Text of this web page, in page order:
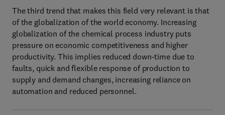
The third trend that makes this field very relevant is that
of the globalization of the world economy. Increasing
globalization of the chemical process industry puts
pressure on economic competitiveness and higher
productivity. This implies reduced down-time due to
faults, quick and flexible response of production to
supply and demand changes, increasing reliance on
automation and reduced personnel.